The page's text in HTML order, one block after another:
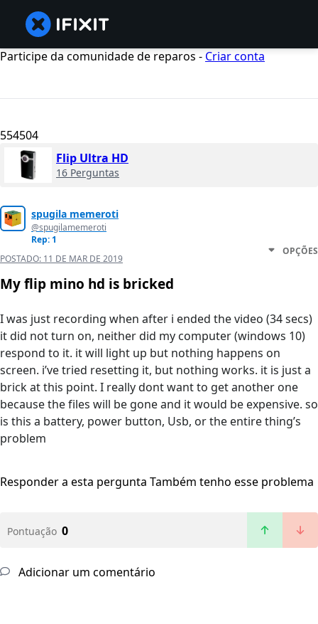
Participe da comunidade de reparos - Criar conta
554504
Flip Ultra HD
16 Perguntas
spugila memeroti
@spugilamemeroti
Rep: 1
POSTADO: 11 DE MAR DE 2019
OPÇÕES
My flip mino hd is bricked
I was just recording when after i ended the video (34 secs)
it did not turn on, neither did my computer (windows 10)
respond to it. it will light up but nothing happens on
screen. i’ve tried resetting it, but nothing works. it is just a
brick at this point. I really dont want to get another one
because the files will be gone and it would be expensive. so
is this a battery, power button, Usb, or the entire thing’s
problem
Responder a esta pergunta Também tenho esse problema
Pontuação 0
Adicionar um comentário